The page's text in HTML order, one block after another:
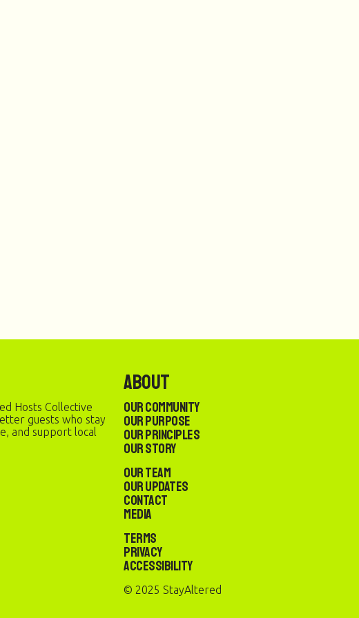
Hosts Collective
guests who stay
and support local
About
Our Community
Our Purpose
Our Principles
Our Story
Our Team
Our Updates
Contact
Media
Terms
Privacy
Accessibility
© 2025 StayAltered